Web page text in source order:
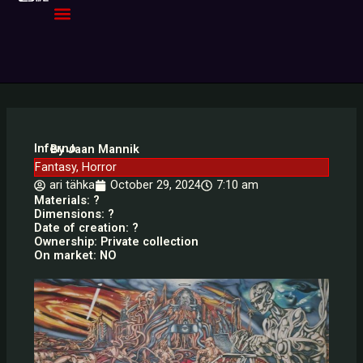
Inferno
By Jaan Mannik
Fantasy, Horror
ari tähka
October 29, 2024
7:10 am
Materials: ?
Dimensions: ?
Date of creation: ?
Ownership: Private collection
On market: NO